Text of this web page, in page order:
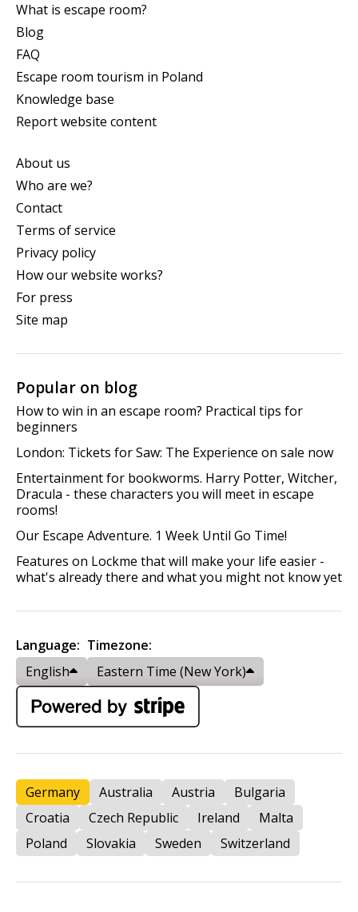
What is escape room?
Blog
FAQ
Escape room tourism in Poland
Knowledge base
Report website content
About us
Who are we?
Contact
Terms of service
Privacy policy
How our website works?
For press
Site map
Popular on blog
How to win in an escape room? Practical tips for
beginners
London: Tickets for Saw: The Experience on sale now
Entertainment for bookworms. Harry Potter, Witcher,
Dracula - these characters you will meet in escape
rooms!
Our Escape Adventure. 1 Week Until Go Time!
Features on Lockme that will make your life easier -
what's already there and what you might not know yet
Language:
English
Timezone:
Eastern Time (New York)
Germany Australia Austria
Bulgaria
Croatia
Czech Republic Ireland
Malta
Poland
Slovakia Sweden Switzerland